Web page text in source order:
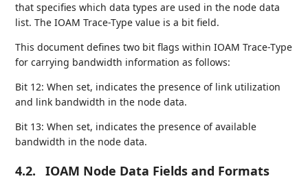
that specifies which data types are used in the node data
list. The IOAM Trace-Type value is a bit field.
This document defines two bit flags within IOAM Trace-Type
for carrying bandwidth information as follows:
Bit 12: When set, indicates the presence of link utilization
and link bandwidth in the node data.
Bit 13: When set, indicates the presence of available
bandwidth in the node data.
4.2. IOAM Node Data Fields and Formats